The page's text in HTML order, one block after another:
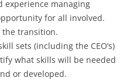
experience managing
for all involved.
the transition.
sets (including the CEO’s)
what skills will be needed
or developed.